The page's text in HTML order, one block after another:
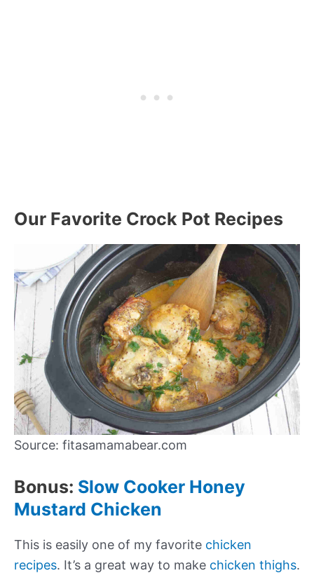
Our Favorite Crock Pot Recipes
Source: fitasamamabear.com
Bonus: Slow Cooker Honey
Mustard Chicken
This is easily one of my favorite chicken
recipes. It’s a great way to make chicken thighs.